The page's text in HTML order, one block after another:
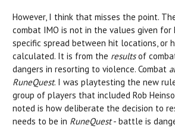
However, I think that misses the point.
combat IMO is not in the values given
specific spread between hit locations, or
calculated. It is from the resultsof
dangers in resorting to violence. Combat
RuneQuest. I was playtesting the new
group of players that included Rob
noted is how deliberate the decision to
needs to be in RuneQuest- battle is